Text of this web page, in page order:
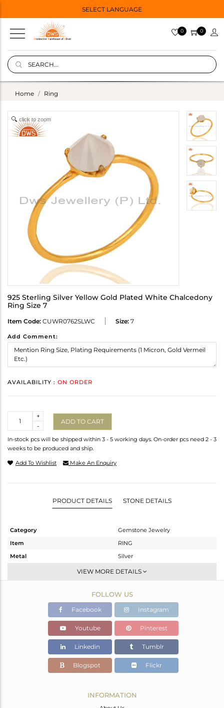
SELECT LANGUAGE
0 0
Home Ring
click to zoom
925 Sterling Silver Yellow Gold Plated White Chalcedony
Ring Size 7
Item Code: CUWR0762SLWC Size: 7
Add Comment:
AVAILABILITY : ON ORDER
-
+
ADD TO CART
In-stock pcs will be shipped within 3 - 5 working days. On-order pcs need 2 - 3
weeks to be produced and ship.
Add To Wishlist Make An Enquiry
PRODUCT DETAILS STONE DETAILS
Category
Gemstone Jewelry
Item
RING
Metal
Silver
Midi Ring
Fine Gold
1.09 gms
0.922 gms
Color Stone Weight
0.84 cts
7
VIEW MORE DETAILS
FOLLOW US
Facebook Instagram
Youtube Pinterest
Linkedin Tumblr
Blogspot Flickr
INFORMATION